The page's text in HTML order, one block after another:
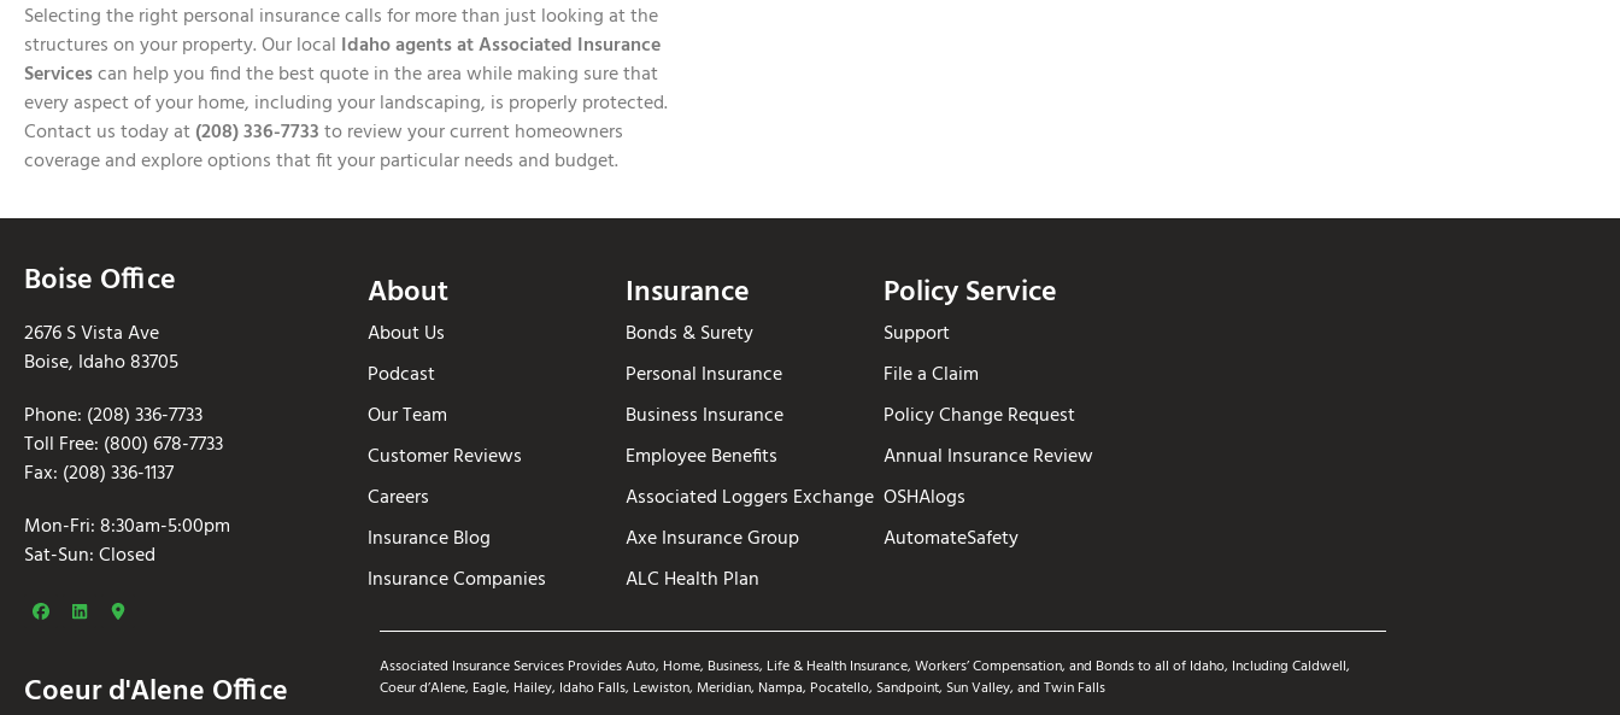
Selecting the right personal insurance calls for more than just looking at the
structures on your property. Our local Idaho agents at Associated Insurance
Servicescan help you find the best quote in the area while making sure that
every aspect of your home, including your landscaping, is properly protected.
Contact us today at(208) 336-7733to review your current homeowners
coverage and explore options that fit your particular needs and budget.
Boise Office
2676 S Vista Ave
Boise, Idaho 83705
Phone: (208) 336-7733
Toll Free: (800) 678-7733
Fax: (208) 336-1137
Mon-Fri: 8:30am-5:00pm
Sat-Sun: Closed
Coeur d'Alene Office
About
About Us
Podcast
Our Team
Customer Reviews
Careers
Insurance Blog
Insurance Companies
Insurance
Bonds & Surety
Personal Insurance
Business Insurance
Employee Benefits
Associated Loggers Exchange
Axe Insurance Group
ALC Health Plan
Policy Service
Support
File a Claim
Policy Change Request
Annual Insurance Review
OSHAlogs
AutomateSafety
Associated Insurance Services Provides Auto, Home, Business, Life & Health Insurance, Workers’ Compensation, and Bonds to all of Idaho, Including Caldwell,
Coeur d’Alene, Eagle, Hailey, Idaho Falls, Lewiston, Meridian, Nampa, Pocatello, Sandpoint, Sun Valley, and Twin Falls